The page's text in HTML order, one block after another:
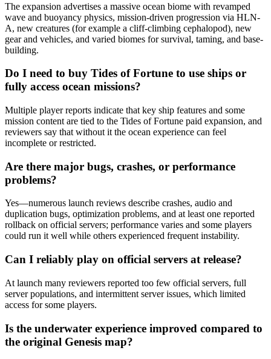
The expansion advertises a massive ocean biome with revamped
wave and buoyancy physics, mission-driven progression via HLN-
A, new creatures (for example a cliff-climbing cephalopod), new
gear and vehicles, and varied biomes for survival, taming, and base-
building.
Do I need to buy Tides of Fortune to use ships or
fully access ocean missions?
Multiple player reports indicate that key ship features and some
mission content are tied to the Tides of Fortune paid expansion, and
reviewers say that without it the ocean experience can feel
incomplete or restricted.
Are there major bugs, crashes, or performance
problems?
Yes—numerous launch reviews describe crashes, audio and
duplication bugs, optimization problems, and at least one reported
rollback on official servers; performance varies and some players
could run it well while others experienced frequent instability.
Can I reliably play on official servers at release?
At launch many reviewers reported too few official servers, full
server populations, and intermittent server issues, which limited
access for some players.
Is the underwater experience improved compared to
the original Genesis map?